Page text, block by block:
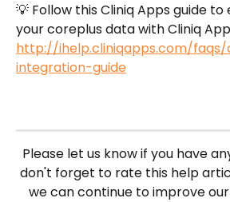
💡 Follow this Cliniq Apps guide
your coreplus data with Cliniq
http://ihelp.cliniqapps.com/
integration-guide
Please let us know if you have
don't forget to rate this help
we can continue to improve